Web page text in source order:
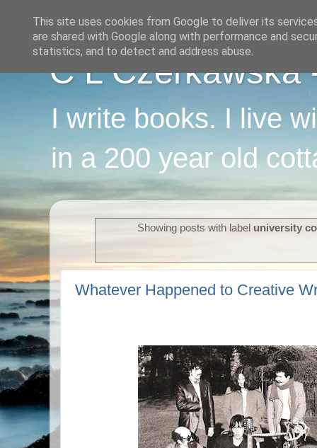
C L Czerkawska
I write books. I live
in a 200 year old
Showing posts with label university
Whatever Happened to Creative
This site uses cookies from Google to deliver its
are shared with Google along with performance and
statistics, and to detect and address abuse.